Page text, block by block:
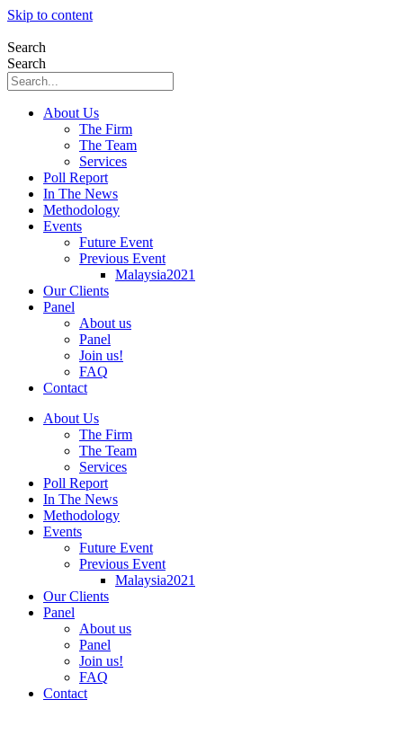
Skip to content
Search
Search
About Us
The Firm
The Team
Services
Poll Report
In The News
Methodology
Events
Future Event
Previous Event
Malaysia2021
Our Clients
Panel
About us
Panel
Join us!
FAQ
Contact
About Us
The Firm
The Team
Services
Poll Report
In The News
Methodology
Events
Future Event
Previous Event
Malaysia2021
Our Clients
Panel
About us
Panel
Join us!
FAQ
Contact